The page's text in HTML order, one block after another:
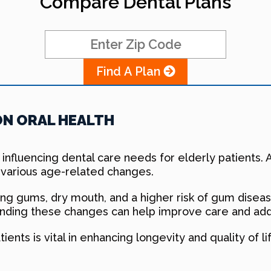
Find A Plan
ORAL HEALTH
dental care needs for elderly patients.
age-related changes.
gums, dry mouth, and a higher risk of gum
these changes can help improve care and
is vital in enhancing longevity and quality of